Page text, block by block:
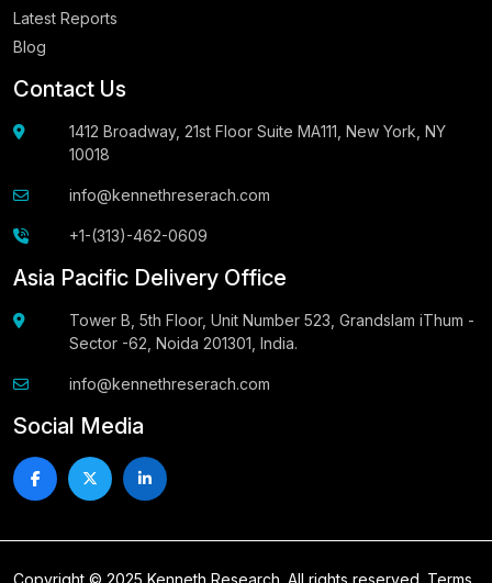
Latest Reports
Blog
Contact Us
1412 Broadway, 21st Floor Suite MA111, New York, NY
10018
info@kennethreserach.com
+1-(313)-462-0609
Asia Pacific Delivery Office
Tower B, 5th Floor, Unit Number 523, Grandslam iThum -
Sector -62, Noida 201301, India.
info@kennethreserach.com
Social Media
Copyright © 2025 Kenneth Research. All rights reserved. Terms